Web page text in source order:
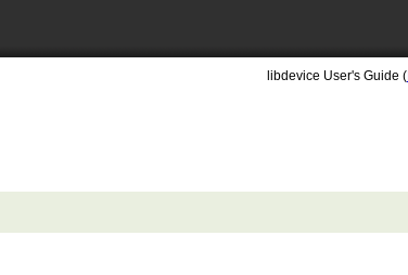
libdevice User's Guide (